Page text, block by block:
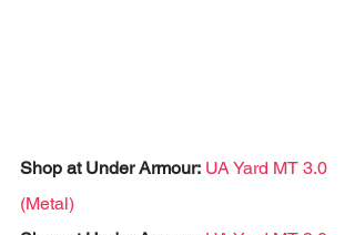
Shop at Under Armour: UA Yard MT 3.0
(Metal)